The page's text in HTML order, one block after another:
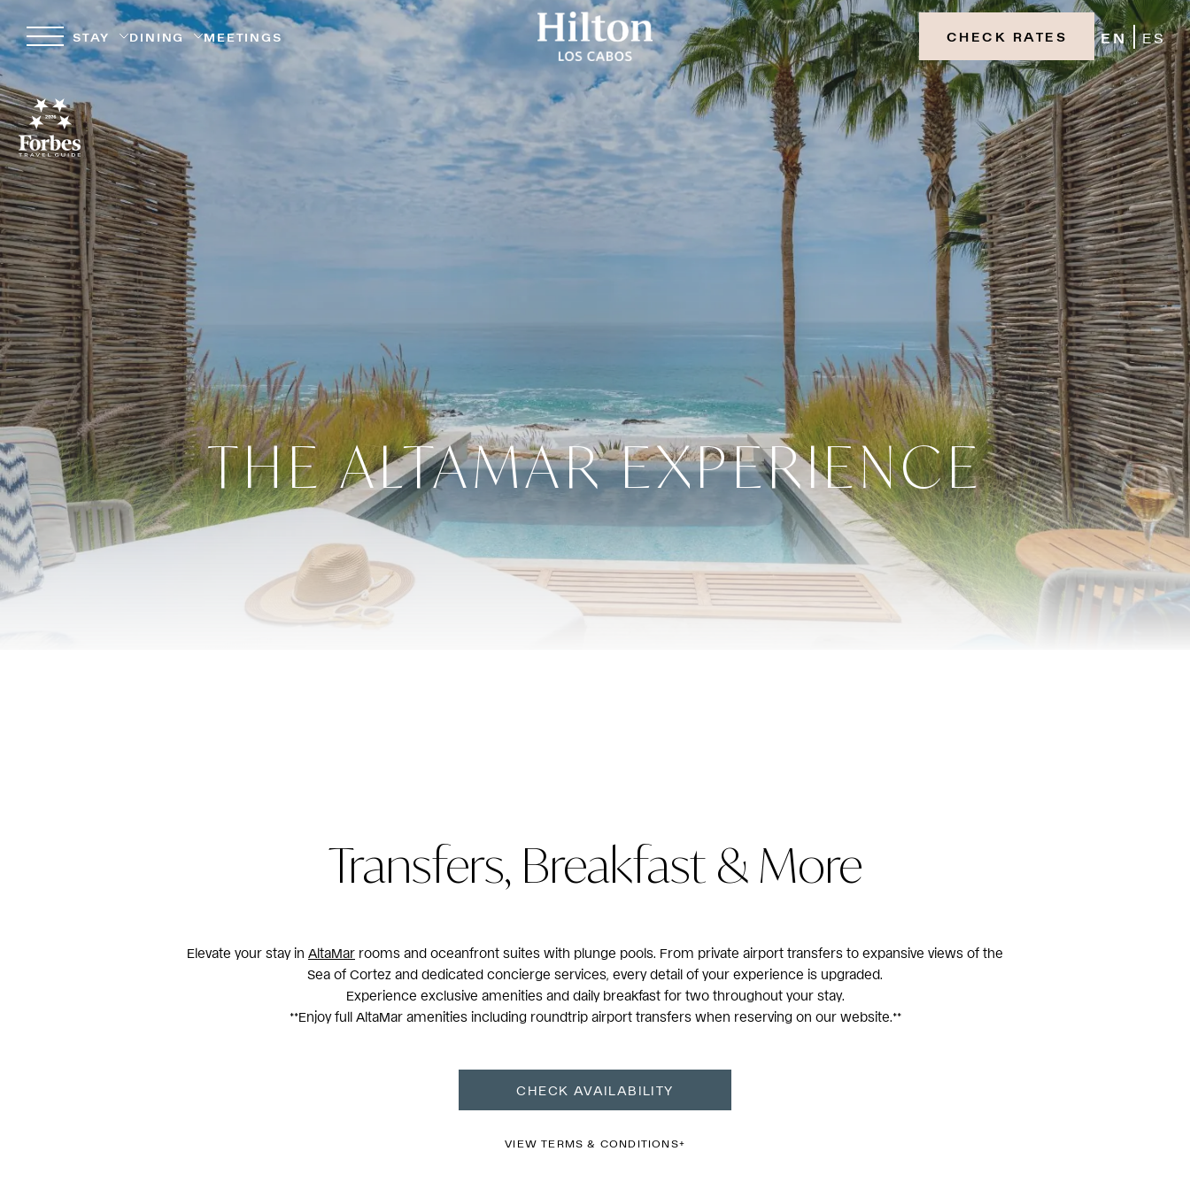
STAY DINING MEETINGS CHECK RATES EN ES
THE ALTAMAR EXPERIENCE
Transfers, Breakfast & More
Elevate your stay in AltaMar rooms and oceanfront suites with plunge pools. From private airport transfers to expansive views of the
Sea of Cortez and dedicated concierge services, every detail of your experience is upgraded.
Experience exclusive amenities and daily breakfast for two throughout your stay.
**Enjoy full AltaMar amenities including roundtrip airport transfers when reserving on our website.**
CHECK AVAILABILITY
VIEW TERMS & CONDITIONS